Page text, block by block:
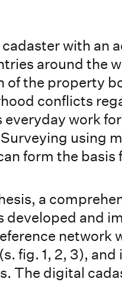
with an
around the
of the property
conflicts
work
using
form the
a
developed and
network
fig. 1, 2, 3),
The digital